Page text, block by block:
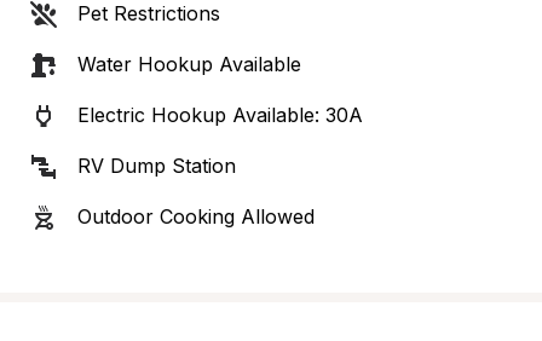
Pet Restrictions
Water Hookup Available
Electric Hookup Available: 30A
RV Dump Station
Outdoor Cooking Allowed